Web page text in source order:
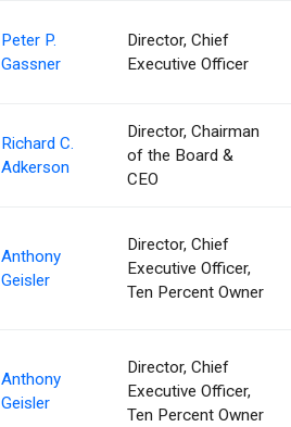
Peter P.
Gassner
Director, Chief
Executive Officer
Richard C.
Adkerson
Director, Chairman
of the Board &
CEO
Anthony
Geisler
Director, Chief
Executive Officer,
Ten Percent Owner
Anthony
Geisler
Director, Chief
Executive Officer,
Ten Percent Owner